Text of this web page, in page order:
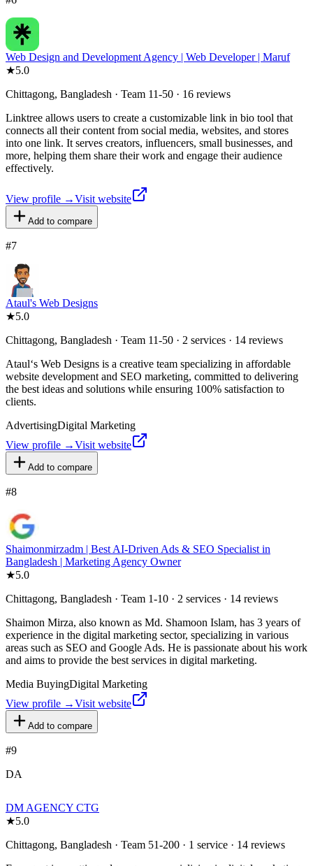
Web Design and Development Agency | Web Developer | Maruf
★5.0
Chittagong, Bangladesh · Team 11-50 · 16 reviews
Linktree allows users to create a customizable link in bio tool that
connects all their content from social media, websites, and stores
into one link. It serves creators, influencers, small businesses, and
more, helping them share their work and engage their audience
effectively.
View profile →Visit website
Add to compare
#7
Ataul's Web Designs
★5.0
Chittagong, Bangladesh · Team 11-50 · 2 services · 14 reviews
Ataul‘s Web Designs is a creative team specializing in affordable
website development and SEO marketing, committed to delivering
the best ideas and solutions while ensuring 100% satisfaction to
clients.
AdvertisingDigital Marketing
View profile →Visit website
Add to compare
#8
Shaimonmirzadm | Best AI-Driven Ads & SEO Specialist in
Bangladesh | Marketing Agency Owner
★5.0
Chittagong, Bangladesh · Team 1-10 · 2 services · 14 reviews
Shaimon Mirza, also known as Md. Shamoon Islam, has 3 years of
experience in the digital marketing sector, specializing in various
areas such as SEO and Google Ads. He is passionate about his work
and aims to provide the best services in digital marketing.
Media BuyingDigital Marketing
View profile →Visit website
Add to compare
#9
DA
DM AGENCY CTG
★5.0
Chittagong, Bangladesh · Team 51-200 · 1 service · 14 reviews